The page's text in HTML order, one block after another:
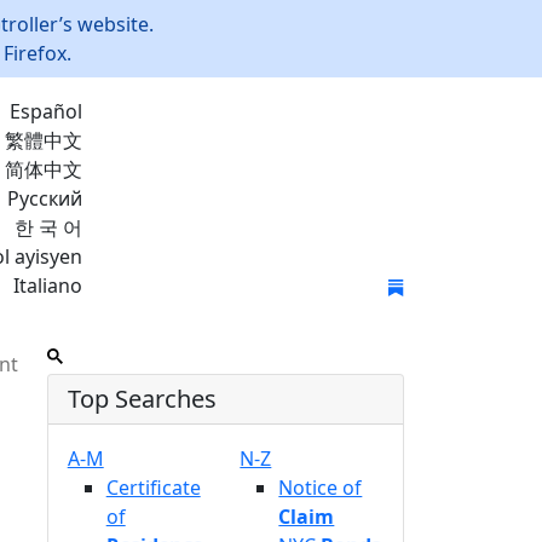
website.
Español
繁體中文
简体中文
Русский
한 국 어
ayisyen
Italiano
Top Searches
A-M
Certificate
of
N-Z
Notice of
Claim